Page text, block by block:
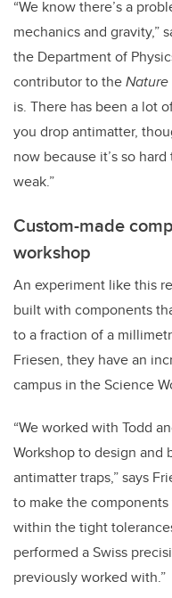
“We know there’s a
mechanics and gravity,”
the Department of
contributor to theNature
is. There has been a lot
you drop antimatter,
now because it’s so
weak.”
Custom-made
workshop
An experiment like this
built with components
to a fraction of a
Friesen, they have an
campus in the Science
“We worked with Todd
Workshop to design
antimatter traps,” says
to make the
within the tight
performed a Swiss
previously worked with.”